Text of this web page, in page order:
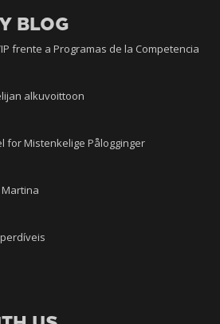
BLOG
frente a Programas de la Competencia
alkuvoittoon
for Mistenkelige Pålogginger